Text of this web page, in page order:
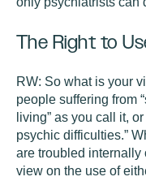
The Right to
RW: So what is your
people suffering from
living” as you call it,
psychic difficulties.”
are troubled internally
view on the use of